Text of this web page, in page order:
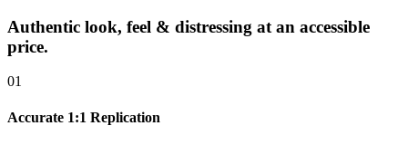
Authentic look, feel & distressing at an accessible
price.
01
Accurate 1:1 Replication